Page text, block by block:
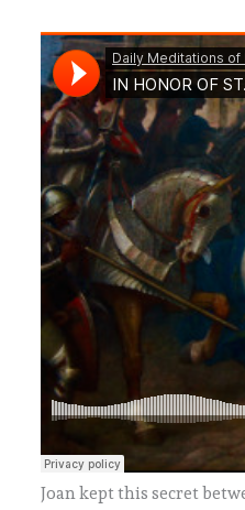
Joan kept this secret